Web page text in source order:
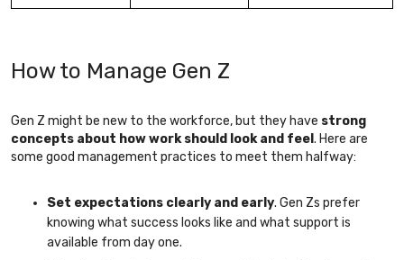
How to Manage Gen Z
Gen Z might be new to the workforce, but they have strong
concepts about how work should look and feel . Here are
some good management practices to meet them halfway:
Set expectations clearly and early. Gen Zs prefer
knowing what success looks like and what support is
available from day one.